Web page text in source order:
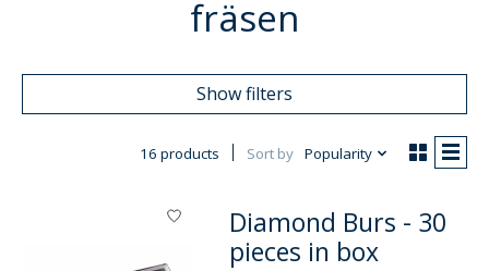
fräsen
Show filters
16 products Sort by Popularity
Diamond Burs - 30
pieces in box